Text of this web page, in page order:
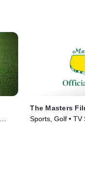
The Masters
Sports, Golf • TV